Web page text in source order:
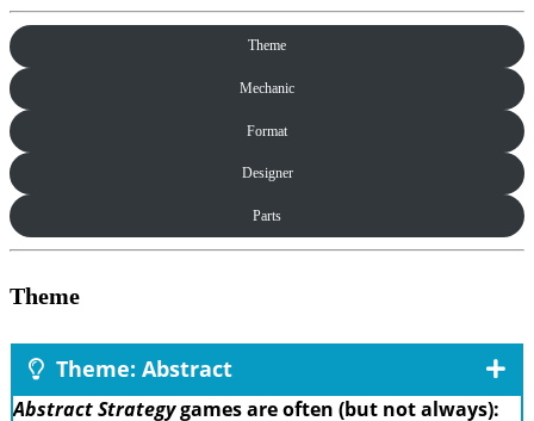
Theme
Mechanic
Format
Designer
Parts
Theme
Theme: Abstract
Abstract Strategygames are often (but not always):